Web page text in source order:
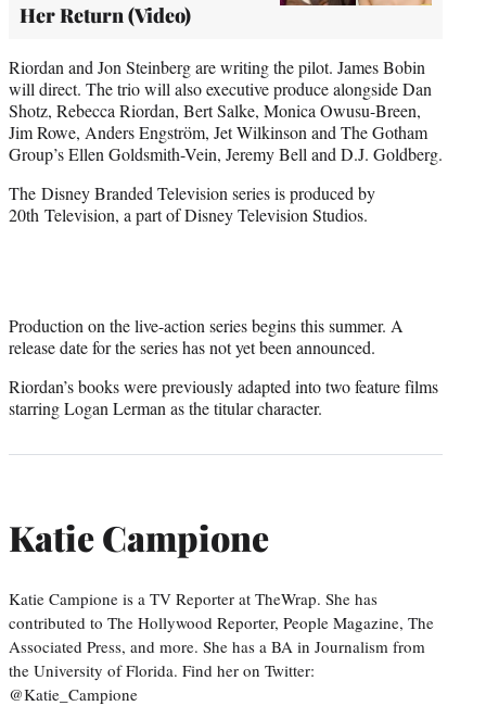
Her Return (Video)
Riordan and Jon Steinberg are writing the pilot. James Bobin
will direct. The trio will also executive produce alongside Dan
Shotz, Rebecca Riordan, Bert Salke, Monica Owusu-Breen,
Jim Rowe, Anders Engström, Jet Wilkinson and The Gotham
Group’s Ellen Goldsmith-Vein, Jeremy Bell and D.J. Goldberg.
The Disney Branded Television series is produced by
20th Television, a part of Disney Television Studios.
Production on the live-action series begins this summer. A
release date for the series has not yet been announced.
Riordan’s books were previously adapted into two feature films
starring Logan Lerman as the titular character.
Katie Campione
Katie Campione is a TV Reporter at TheWrap. She has
contributed to The Hollywood Reporter, People Magazine, The
Associated Press, and more. She has a BA in Journalism from
the University of Florida. Find her on Twitter:
@Katie_Campione